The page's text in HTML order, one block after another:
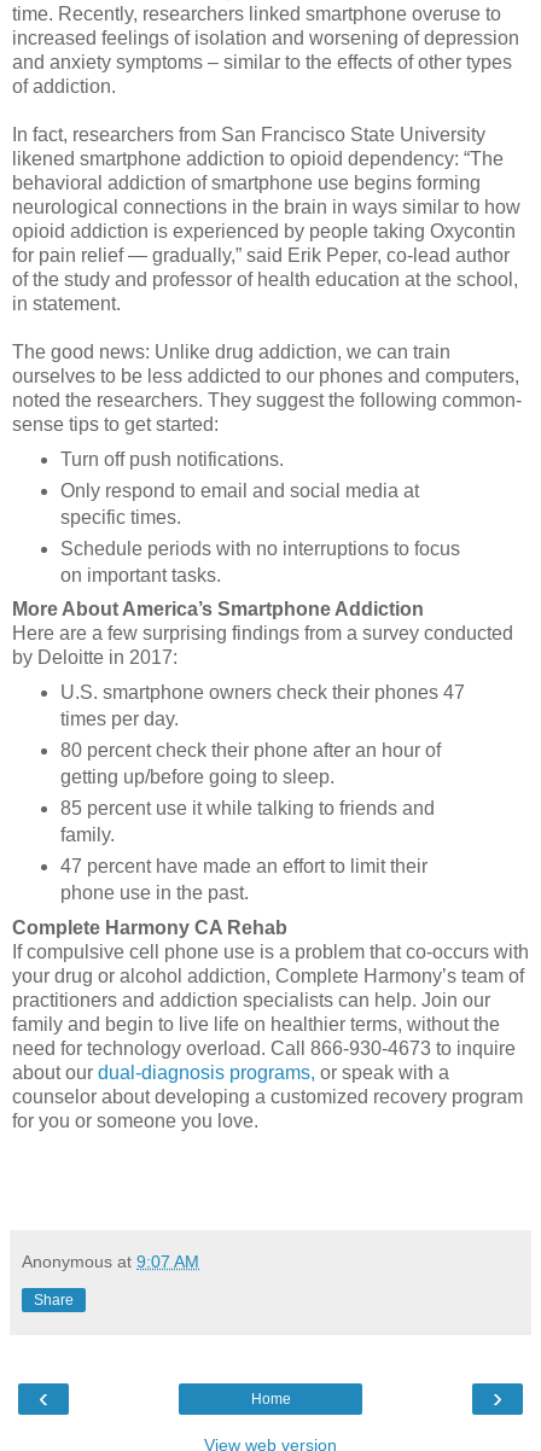
time. Recently, researchers linked smartphone overuse to
increased feelings of isolation and worsening of depression
and anxiety symptoms – similar to the effects of other types
of addiction.
In fact, researchers from San Francisco State University
likened smartphone addiction to opioid dependency: “The
behavioral addiction of smartphone use begins forming
neurological connections in the brain in ways similar to how
opioid addiction is experienced by people taking Oxycontin
for pain relief — gradually,” said Erik Peper, co-lead author
of the study and professor of health education at the school,
in statement.
The good news: Unlike drug addiction, we can train
ourselves to be less addicted to our phones and computers,
noted the researchers. They suggest the following common-
sense tips to get started:
Turn off push notifications.
Only respond to email and social media at
specific times.
Schedule periods with no interruptions to focus
on important tasks.
More About America’s Smartphone Addiction
Here are a few surprising findings from a survey conducted
by Deloitte in 2017:
U.S. smartphone owners check their phones 47
times per day.
80 percent check their phone after an hour of
getting up/before going to sleep.
85 percent use it while talking to friends and
family.
47 percent have made an effort to limit their
phone use in the past.
Complete Harmony CA Rehab
If compulsive cell phone use is a problem that co-occurs with
your drug or alcohol addiction, Complete Harmony’s team of
practitioners and addiction specialists can help. Join our
family and begin to live life on healthier terms, without the
need for technology overload. Call 866-930-4673 to inquire
about our dual-diagnosis programs, or speak with a
counselor about developing a customized recovery program
for you or someone you love.
Anonymous at 9:07 AM
Share
‹ ›
Home
View web version